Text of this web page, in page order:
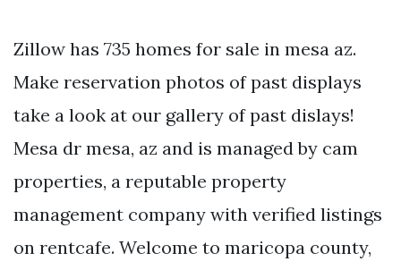
Zillow has 735 homes for sale in mesa az.
Make reservation photos of past displays
take a look at our gallery of past dislays!
Mesa dr mesa, az and is managed by cam
properties, a reputable property
management company with verified listings
on rentcafe. Welcome to maricopa county,